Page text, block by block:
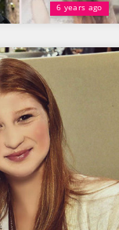
6 years ago